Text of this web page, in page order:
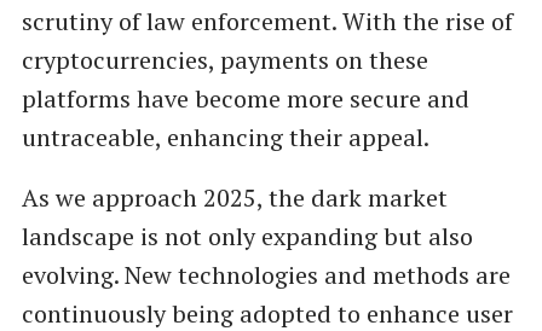
scrutiny of law enforcement. With the rise of
cryptocurrencies, payments on these
platforms have become more secure and
untraceable, enhancing their appeal.
As we approach 2025, the dark market
landscape is not only expanding but also
evolving. New technologies and methods are
continuously being adopted to enhance user